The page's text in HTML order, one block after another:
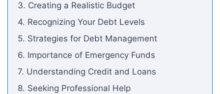
3. Creating a Realistic Budget
4. Recognizing Your Debt Levels
5. Strategies for Debt Management
6. Importance of Emergency Funds
7. Understanding Credit and Loans
8. Seeking Professional Help